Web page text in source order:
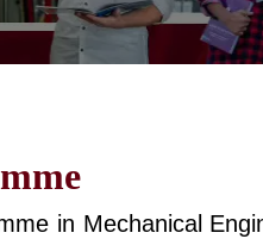
in Mechanical